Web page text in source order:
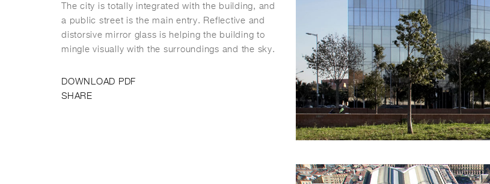
The city is totally integrated with the building, and
a public street is the main entry. Reflective and
distorsive mirror glass is helping the building to
mingle visually with the surroundings and the sky.
DOWNLOAD PDF
SHARE